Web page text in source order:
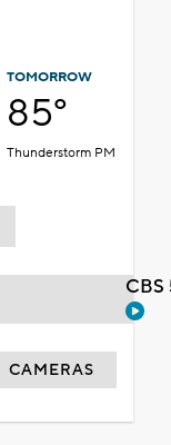
TOMORROW
85°
Thunderstorm PM
CAMERAS